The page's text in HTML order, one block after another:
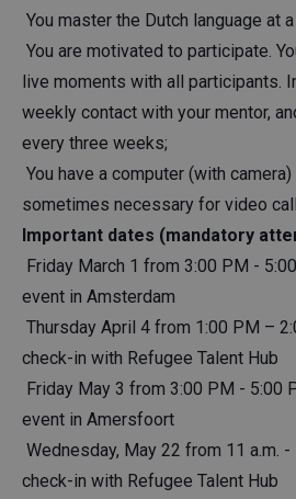
You master the Dutch language at
You are motivated to participate.
live moments with all participants.
weekly contact with your mentor,
every three weeks;
You have a computer (with
sometimes necessary for video
Important dates (mandatory
Friday March 1 from 3:00 PM -
event in Amsterdam
Thursday April 4 from 1:00 PM –
check-in with Refugee Talent Hub
Friday May 3 from 3:00 PM - 5:00
event in Amersfoort
Wednesday, May 22 from 11 a.m. -
check-in with Refugee Talent Hub